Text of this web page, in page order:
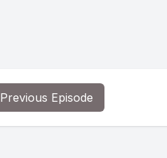
Previous Episode